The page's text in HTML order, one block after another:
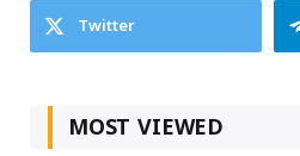
Twitter
MOST VIEWED